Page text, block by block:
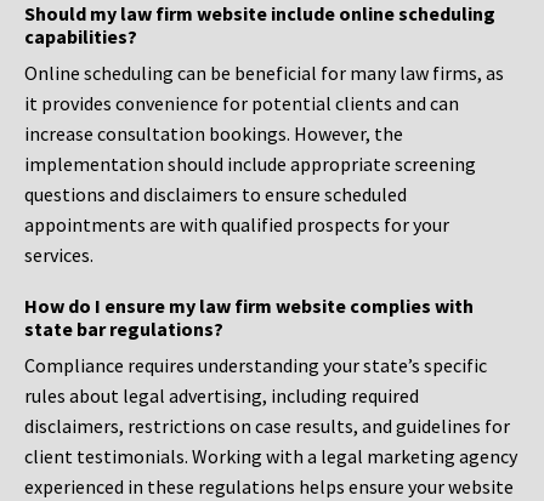
Should my law firm website include online scheduling
capabilities?
Online scheduling can be beneficial for many law firms, as
it provides convenience for potential clients and can
increase consultation bookings. However, the
implementation should include appropriate screening
questions and disclaimers to ensure scheduled
appointments are with qualified prospects for your
services.
How do I ensure my law firm website complies with
state bar regulations?
Compliance requires understanding your state’s specific
rules about legal advertising, including required
disclaimers, restrictions on case results, and guidelines for
client testimonials. Working with a legal marketing agency
experienced in these regulations helps ensure your website